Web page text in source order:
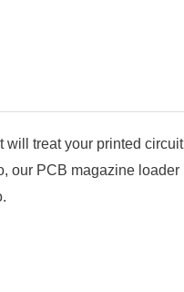
will treat your printed circuit
our PCB magazine loader